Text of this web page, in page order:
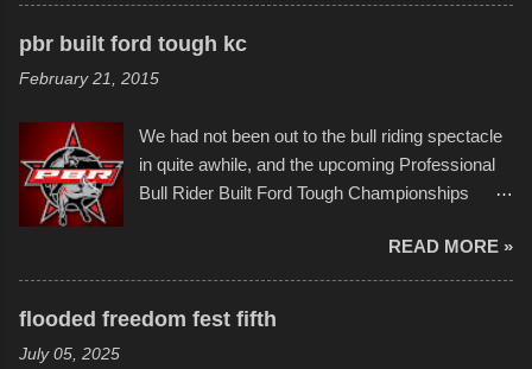
apart at the starting line, and eventually did, prior
to the finish line. It was quite a lot of fun though,
and a full house on the beach in spite of
back to it again. view more photos from this
event or add your own to the mix
recognize his work stretching across decades
of Kansas City buildings and alleyways, his
recent efforts are likely the most impactful.
Children's Mercy Hospital throughout their
campus inspire happiness and offer hope daily
in children facing greater challenges than many
storytelling that is celebrated in the film that was
but one part of the audio-visual-lyrical trinity this
evening. Produced by Kyle Dykes, "Enter the
pbr built ford tough kc
February 21, 2015
We had not been out to the bull riding spectacle
in quite awhile, and the upcoming Professional
Bull Rider Built Ford Tough Championships
in Kansas City, at the Sprint Center, and
featured some of the best of the best. I took
several photos throughout the night, and
READ MORE »
flooded freedom fest fifth
July 05, 2025